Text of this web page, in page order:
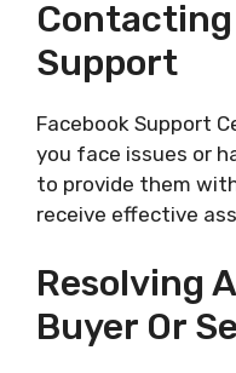
Support
Facebook Support
you face issues or
to provide them
receive effective
Resolving
Buyer Or